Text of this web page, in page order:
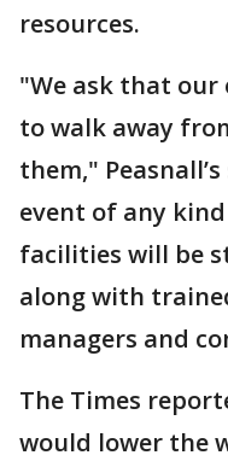
resources.
"We ask that our
to walk away
them,"
event of any
facilities will be
along with
managers and
The Times
would lower the